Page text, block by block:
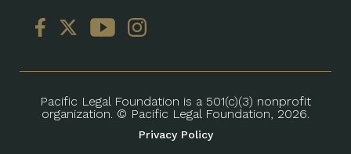
Pacific Legal Foundation is a 501(c)(3) nonprofit
organization. © Pacific Legal Foundation, 2026.
Privacy Policy